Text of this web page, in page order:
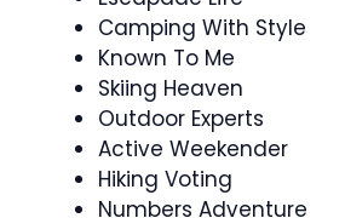
Camping With Style
Known To Me
Skiing Heaven
Outdoor Experts
Active Weekender
Hiking Voting
Numbers Adventure